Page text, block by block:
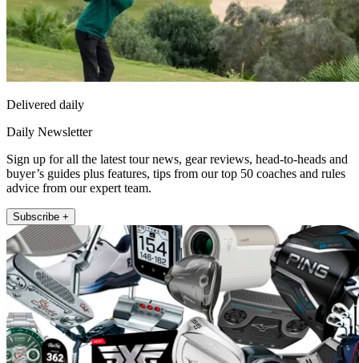
Delivered daily
Daily Newsletter
Sign up for all the latest tour news, gear reviews, head-to-heads and
buyer’s guides plus features, tips from our top 50 coaches and rules
advice from our expert team.
Subscribe +